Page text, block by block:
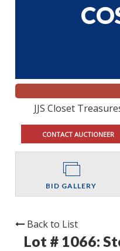
JJS Closet
CONTACT AUCTIONEER
BID GALLERY
Back to List
Lot # 1066: